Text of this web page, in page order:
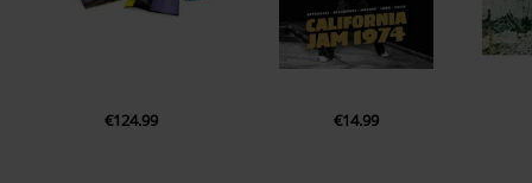
€124.99 €14.99